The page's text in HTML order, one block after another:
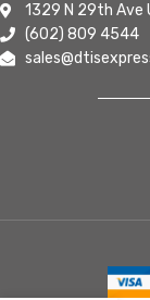
1329 N 29th Ave
(602) 809 4544